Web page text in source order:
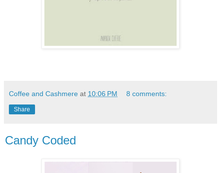
Coffee and Cashmere at 10:06 PM 8 comments:
Share
Candy Coded